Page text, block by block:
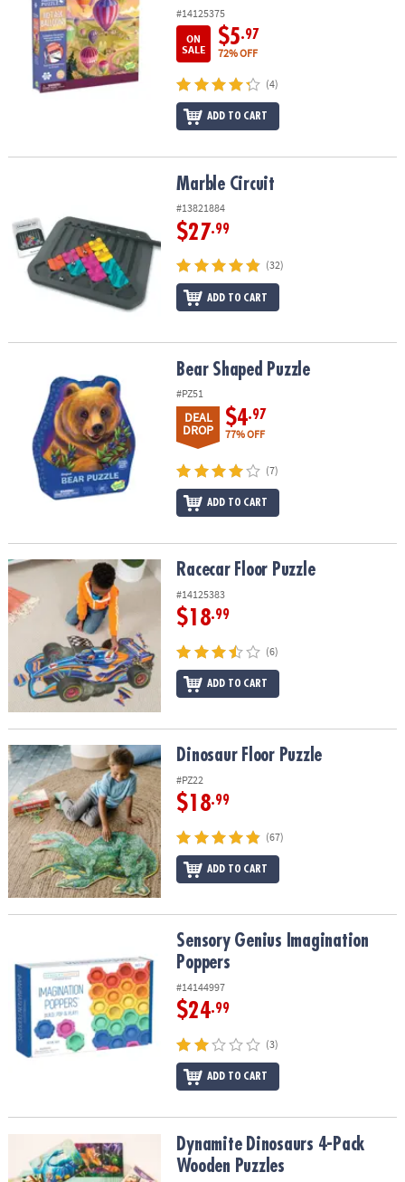
#14125375
ON
SALE
$5.97
72% OFF
(4)
ADD TO CART
Marble Circuit
#13821884
$27.99
(32)
ADD TO CART
Bear Shaped Puzzle
#PZ51
DEAL
DROP
$4.97
77% OFF
(7)
ADD TO CART
Racecar Floor Puzzle Racecar Floor Puzzle
#14125383
$18.99
(6)
ADD TO CART
Dinosaur Floor Puzzle Dinosaur Floor Puzzle
#PZ22
$18.99
(67)
ADD TO CART
Sensory Genius Imagination PoppersSensory Genius Imagination
Poppers
#14144997
$24.99
(3)
ADD TO CART
Dynamite Dinosaurs 4-Pack Wooden Puzzles
Dynamite Dinosaurs 4-Pack
Wooden Puzzles